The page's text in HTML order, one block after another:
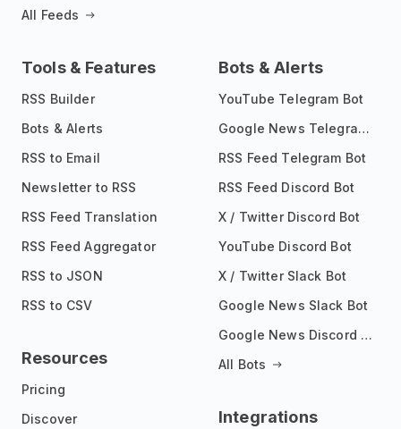
All Feeds
Tools & Features
RSS Builder
Bots & Alerts
RSS to Email
Newsletter to RSS
RSS Feed Translation
RSS Feed Aggregator
RSS to JSON
RSS to CSV
Resources
Pricing
Discover
Bots & Alerts
YouTube Telegram Bot
Google News Telegram Bot
RSS Feed Telegram Bot
RSS Feed Discord Bot
X / Twitter Discord Bot
YouTube Discord Bot
X / Twitter Slack Bot
Google News Slack Bot
Google News Discord Bot
All Bots
Integrations